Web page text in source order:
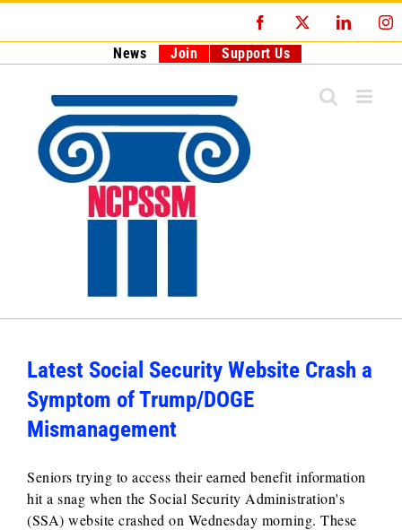
Facebook
News Join Support Us
Latest Social Security Website Crash a
Symptom of Trump/DOGE
Mismanagement
Seniors trying to access their earned benefit information
hit a snag when the Social Security Administration's
(SSA) website crashed on Wednesday morning. These